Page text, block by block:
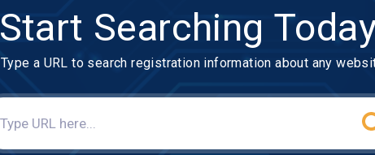
Start Searching
Type a URL to search registration information about any